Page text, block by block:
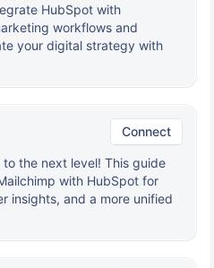
HubSpot with
workflows and
your digital strategy with
Connect
the next level! This guide
with HubSpot for
insights, and a more unified